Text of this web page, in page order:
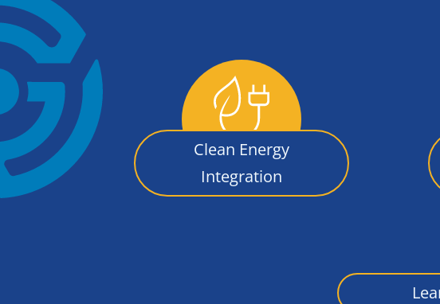
Clean Energy
Integration